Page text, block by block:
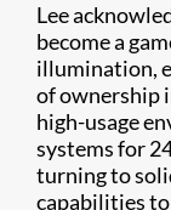
Lee
become a
illumination,
of ownership
high-usage
systems for
turning to
capabilities